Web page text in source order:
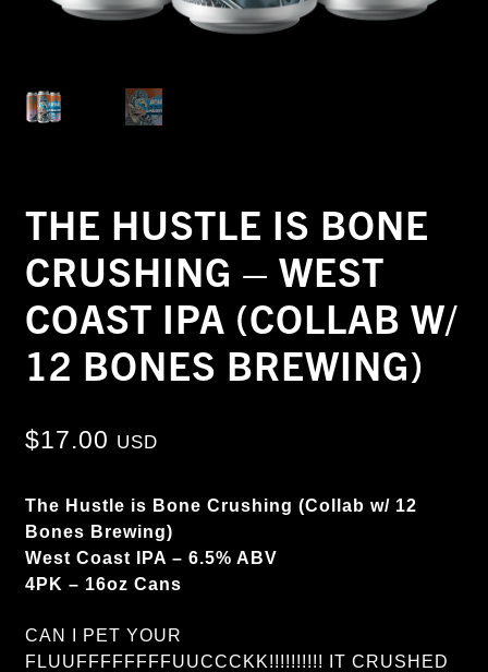
THE HUSTLE IS BONE
CRUSHING – WEST
COAST IPA (COLLAB W/
12 BONES BREWING)
$17.00 USD
The Hustle is Bone Crushing (Collab w/ 12
Bones Brewing)
West Coast IPA – 6.5% ABV
4PK – 16oz Cans
CAN I PET YOUR
FLUUFFFFFFFFUUCCCKK!!!!!!!!!! IT CRUSHED